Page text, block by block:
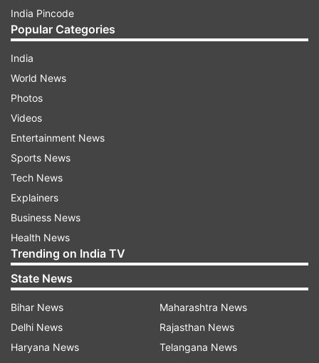
India Pincode
Popular Categories
India
World News
Photos
Videos
Entertainment News
Sports News
Tech News
Explainers
Business News
Health News
Trending on India TV
State News
Bihar News
Delhi News
Haryana News
Maharashtra News
Rajasthan News
Telangana News